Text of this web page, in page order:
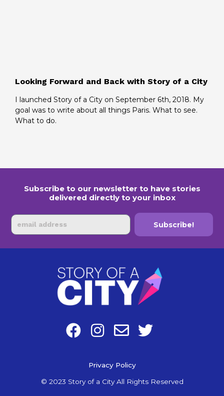
Looking Forward and Back with Story of a City
I launched Story of a City on September 6th, 2018. My
goal was to write about all things Paris. What to see.
What to do.
Subscribe to our newsletter to have stories
delivered directly to your inbox
Email
Subscribe!
F
a
b
I
n
t
a
E
n
e
l
T
w
t
© 2023 Story of a City All Rights Reserved
Privacy Policy